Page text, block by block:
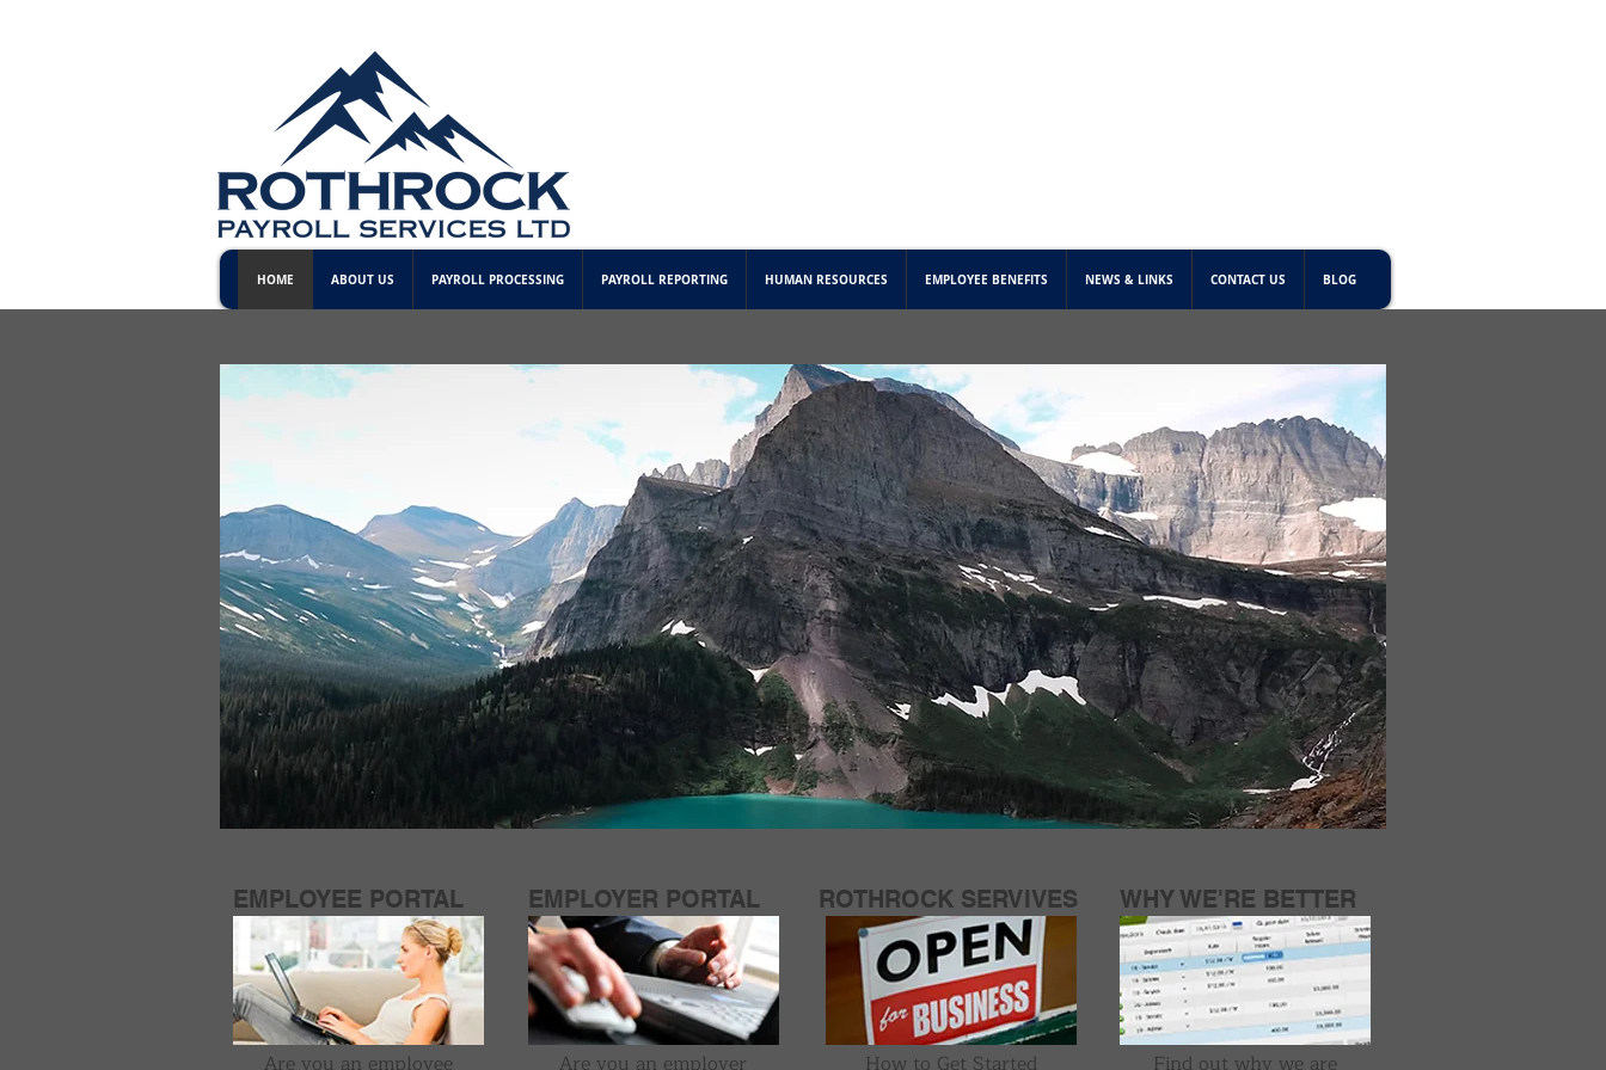
HOME ABOUT US PAYROLL PROCESSING PAYROLL REPORTING HUMAN RESOURCES EMPLOYEE BENEFITS NEWS & LINKS CONTACT US BLOG
EMPLOYEE PORTAL EMPLOYER PORTAL ROTHROCK SERVIVES WHY WE'RE BETTER